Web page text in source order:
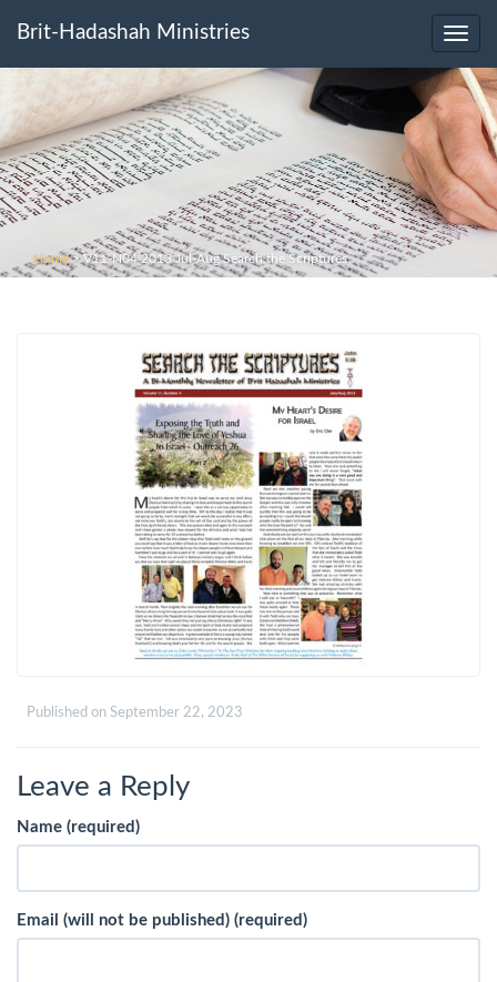
Brit-Hadashah Ministries
Home>V11-N04 2013 Jul-Aug Search the Scriptures
Published on September 22, 2023
Leave a Reply
Name (required)
Email (will not be published) (required)